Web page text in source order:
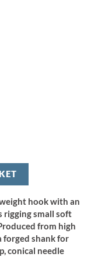
hook with an
rigging small soft
from high
forged shank for
conical needle